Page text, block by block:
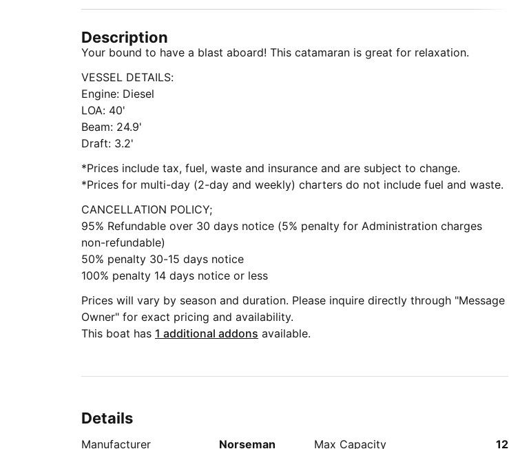
Description
Your bound to have a blast aboard! This catamaran is great for relaxation.
VESSEL DETAILS:
Engine: Diesel
LOA: 40'
Beam: 24.9'
Draft: 3.2'
*Prices include tax, fuel, waste and insurance and are subject to change.
*Prices for multi-day (2-day and weekly) charters do not include fuel and waste.
CANCELLATION POLICY;
95% Refundable over 30 days notice (5% penalty for Administration charges
non-refundable)
50% penalty 30-15 days notice
100% penalty 14 days notice or less
Prices will vary by season and duration. Please inquire directly through "Message
Owner" for exact pricing and availability.
This boat has 1 additional addons available.
Details
Manufacturer
Norseman
Max Capacity
12